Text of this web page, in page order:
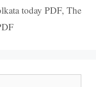
today PDF, The